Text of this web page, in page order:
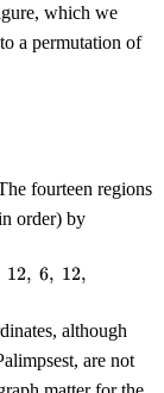
which we
a permutation of
fourteen regions
order) by
\; 3, \; 6, \; 12, \;
12, 6, 12,
although
are not